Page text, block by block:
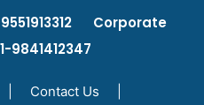
Corporate
9841412347
Contact Us